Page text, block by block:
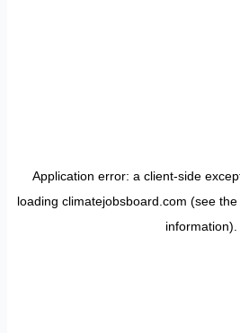
Application error: a client-side
loading climatejobsboard.com (see the
information).